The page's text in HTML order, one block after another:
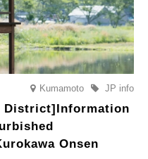
Kumamoto JP info
District]Information
Onsen